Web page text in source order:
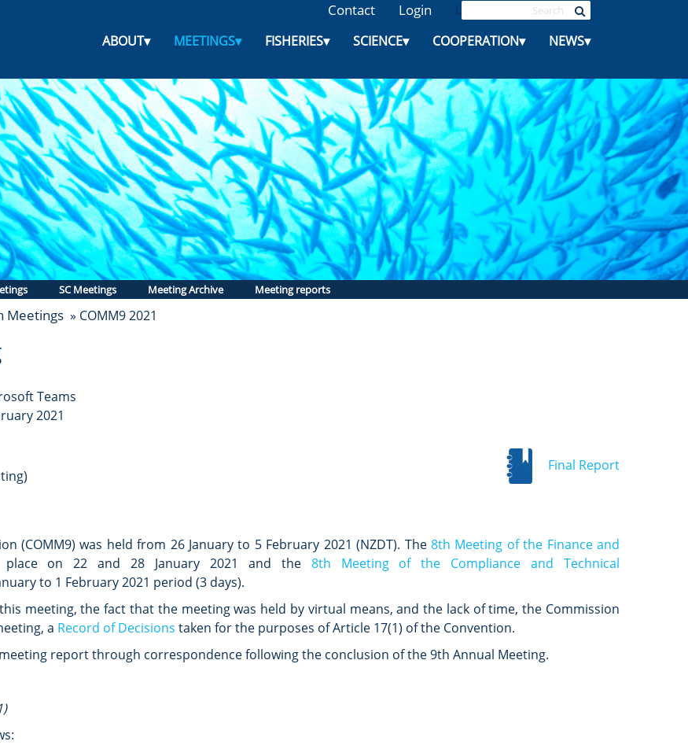
Contact Login
L
ABOUT▾ MEETINGS▾ FISHERIES▾ SCIENCE▾ COOPERATION▾ NEWS▾
SC Meetings Meeting Archive Meeting reports
Meetings » COMM9 2021
Teams
2021
Final Report
(COMM9) was heldfrom 26 January to 5 February 2021 (NZDT). The 8th Meeting of the Finance and
on 22 and 28 January 2021 and the
8th Meeting of the Compliance and Technical
to 1 February 2021 period (3 days).
meeting, the fact that the meeting was held by virtual means, and the lack of time, the Commission
a Record of Decisions taken for the purposes of Article 17(1) of the Convention.
report through correspondence following the conclusion of the 9th Annual Meeting.